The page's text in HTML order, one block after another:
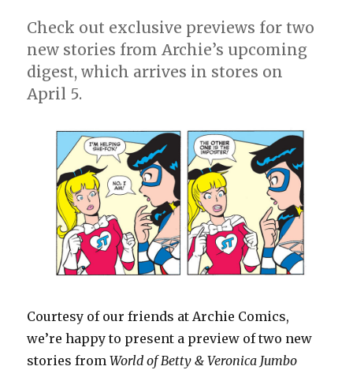
Check out exclusive previews for two
new stories from Archie’s upcoming
digest, which arrives in stores on
April 5.
Courtesy of our friends at Archie Comics,
we’re happy to present a preview of two new
stories fromWorld of Betty & Veronica Jumbo